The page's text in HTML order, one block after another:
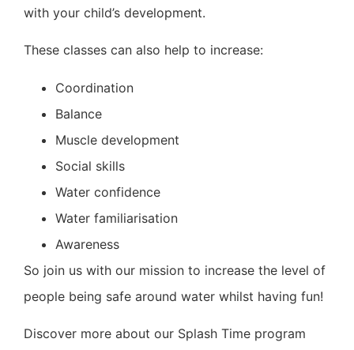
with your child’s development.
These classes can also help to increase:
Coordination
Balance
Muscle development
Social skills
Water confidence
Water familiarisation
Awareness
So join us with our mission to increase the level of
people being safe around water whilst having fun!
Discover more about our Splash Time program